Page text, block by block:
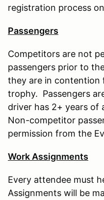
registration process
Passengers
Competitors are not
passengers prior to
they are in
trophy. Passengers
driver has 2+ years of
Non-competitor
permission from the
Work Assignments
Every attendee must
Assignments will be